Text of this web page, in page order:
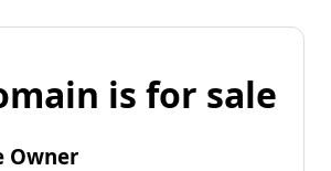
is for sale
Owner